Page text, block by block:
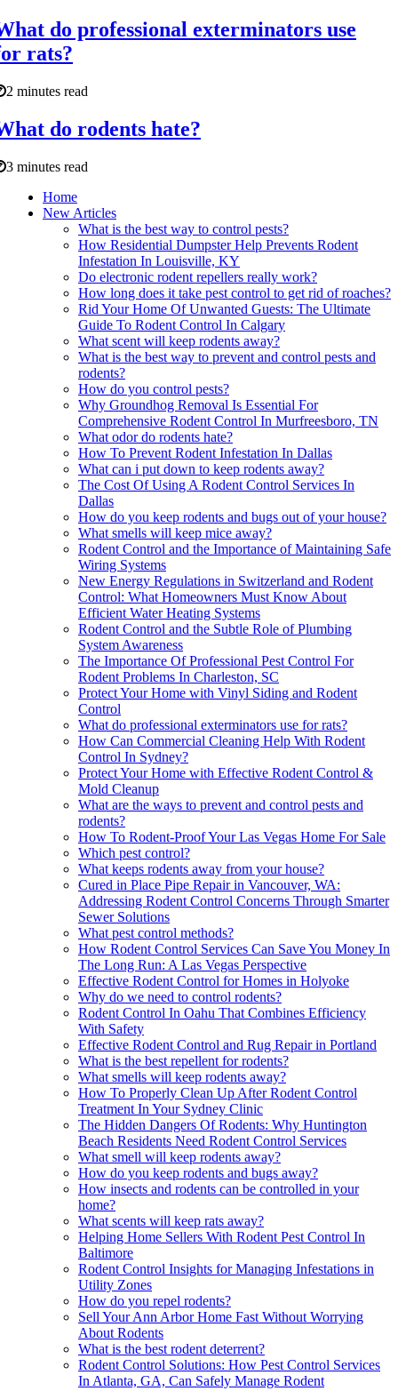
do professional exterminators use
rats?
2 minutes read
do rodents hate?
3 minutes read
Home
New Articles
What is the best way to control pests?
How Residential Dumpster Help Prevents Rodent
Infestation In Louisville, KY
Do electronic rodent repellers really work?
How long does it take pest control to get rid of roaches?
Rid Your Home Of Unwanted Guests: The Ultimate
Guide To Rodent Control In Calgary
What scent will keep rodents away?
What is the best way to prevent and control pests and
rodents?
How do you control pests?
Why Groundhog Removal Is Essential For
Comprehensive Rodent Control In Murfreesboro, TN
What odor do rodents hate?
How To Prevent Rodent Infestation In Dallas
What can i put down to keep rodents away?
The Cost Of Using A Rodent Control Services In
Dallas
How do you keep rodents and bugs out of your house?
What smells will keep mice away?
Rodent Control and the Importance of Maintaining Safe
Wiring Systems
New Energy Regulations in Switzerland and Rodent
Control: What Homeowners Must Know About
Efficient Water Heating Systems
Rodent Control and the Subtle Role of Plumbing
System Awareness
The Importance Of Professional Pest Control For
Rodent Problems In Charleston, SC
Protect Your Home with Vinyl Siding and Rodent
Control
What do professional exterminators use for rats?
How Can Commercial Cleaning Help With Rodent
Control In Sydney?
Protect Your Home with Effective Rodent Control &
Mold Cleanup
What are the ways to prevent and control pests and
rodents?
How To Rodent-Proof Your Las Vegas Home For Sale
Which pest control?
What keeps rodents away from your house?
Cured in Place Pipe Repair in Vancouver, WA:
Addressing Rodent Control Concerns Through Smarter
Sewer Solutions
What pest control methods?
How Rodent Control Services Can Save You Money In
The Long Run: A Las Vegas Perspective
Effective Rodent Control for Homes in Holyoke
Why do we need to control rodents?
Rodent Control In Oahu That Combines Efficiency
With Safety
Effective Rodent Control and Rug Repair in Portland
What is the best repellent for rodents?
What smells will keep rodents away?
How To Properly Clean Up After Rodent Control
Treatment In Your Sydney Clinic
The Hidden Dangers Of Rodents: Why Huntington
Beach Residents Need Rodent Control Services
What smell will keep rodents away?
How do you keep rodents and bugs away?
How insects and rodents can be controlled in your
home?
What scents will keep rats away?
Helping Home Sellers With Rodent Pest Control In
Baltimore
Rodent Control Insights for Managing Infestations in
Utility Zones
How do you repel rodents?
Sell Your Ann Arbor Home Fast Without Worrying
About Rodents
What is the best rodent deterrent?
Rodent Control Solutions: How Pest Control Services
In Atlanta, GA, Can Safely Manage Rodent